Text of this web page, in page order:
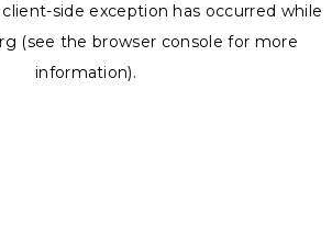
client-side exception has occurred while
(see the browser console for more
information).